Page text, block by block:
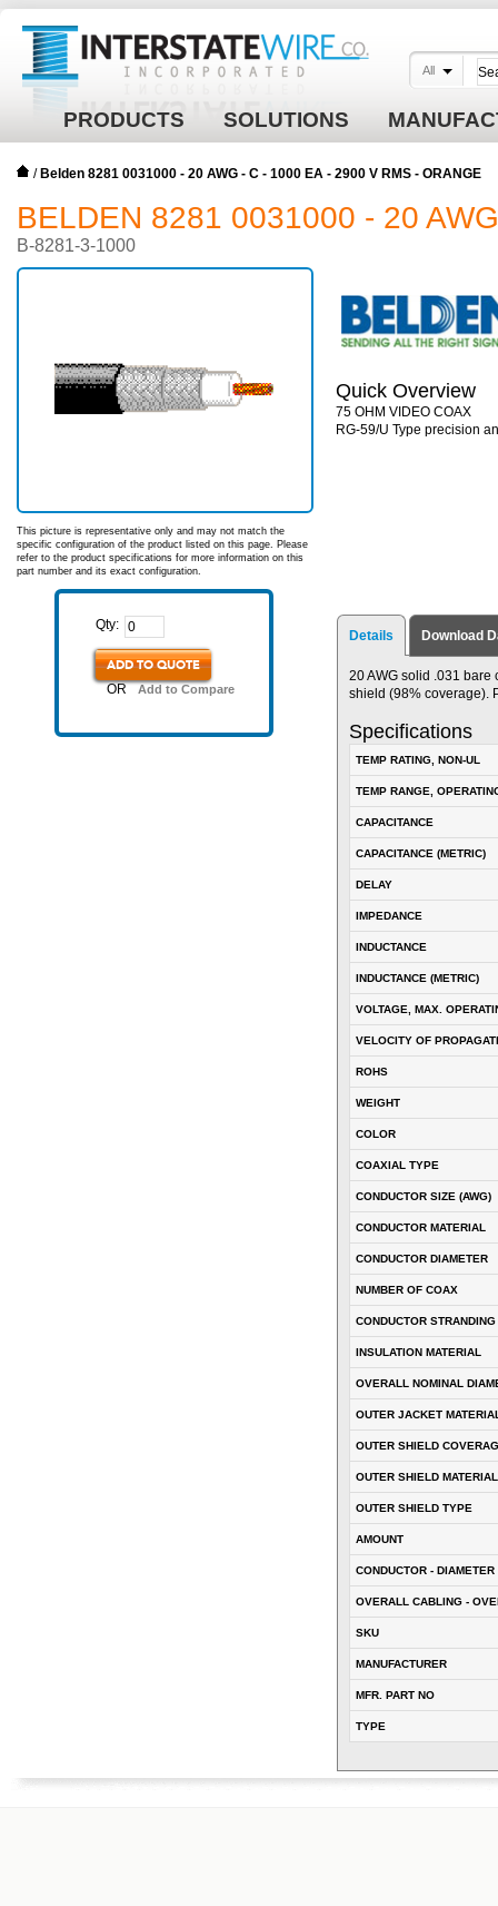
PRODUCTS SOLUTIONS
All
/ Belden 8281 0031000 - 20 AWG - C - 1000 EA - 2900 V RMS - ORANGE
BELDEN 8281 0031000 - 20
B-8281-3-1000
This picture is representative only and may not match the
specific configuration of the product listed on this page. Please
refer to the product specifications for more information on this
part number and its exact configuration.
Qty:
ADD TO QUOTE
OR Add to Compare
Quick Overview
75 OHM VIDEO COAX
RG-59/U Type precision
Details Download
20 AWG solid .031
shield (98% coverage).
Specifications
TEMP RATING, NON-UL
TEMP RANGE,
CAPACITANCE
CAPACITANCE (METRIC)
DELAY
IMPEDANCE
INDUCTANCE
INDUCTANCE (METRIC)
VOLTAGE, MAX.
VELOCITY OF
ROHS
WEIGHT
COLOR
COAXIAL TYPE
CONDUCTOR SIZE (AWG)
CONDUCTOR MATERIAL
CONDUCTOR DIAMETER
NUMBER OF COAX
CONDUCTOR STRANDING
INSULATION MATERIAL
OVERALL NOMINAL
OUTER JACKET
OUTER SHIELD
OUTER SHIELD MATERIAL
OUTER SHIELD TYPE
AMOUNT
CONDUCTOR - DIAMETER
OVERALL CABLING -
SKU
MANUFACTURER
MFR. PART NO
TYPE